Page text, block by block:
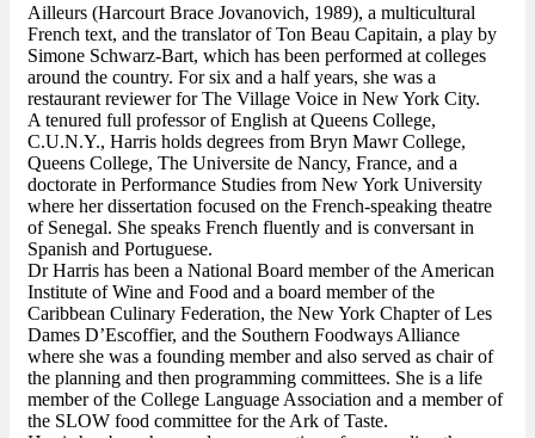
Ailleurs (Harcourt Brace Jovanovich, 1989), a multicultural
French text, and the translator of Ton Beau Capitain, a play by
Simone Schwarz-Bart, which has been performed at colleges
around the country. For six and a half years, she was a
restaurant reviewer for The Village Voice in New York City.
A tenured full professor of English at Queens College,
C.U.N.Y., Harris holds degrees from Bryn Mawr College,
Queens College, The Universite de Nancy, France, and a
doctorate in Performance Studies from New York University
where her dissertation focused on the French-speaking theatre
of Senegal. She speaks French fluently and is conversant in
Spanish and Portuguese.
Dr Harris has been a National Board member of the American
Institute of Wine and Food and a board member of the
Caribbean Culinary Federation, the New York Chapter of Les
Dames D’Escoffier, and the Southern Foodways Alliance
where she was a founding member and also served as chair of
the planning and then programming committees. She is a life
member of the College Language Association and a member of
the SLOW food committee for the Ark of Taste.